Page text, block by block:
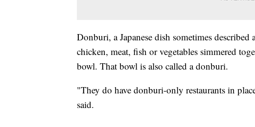
Donburi, a Japanese dish sometimes
chicken, meat, fish or vegetables simmered
bowl. That bowl is also called a donburi.
"They do have donburi-only restaurants in
said.